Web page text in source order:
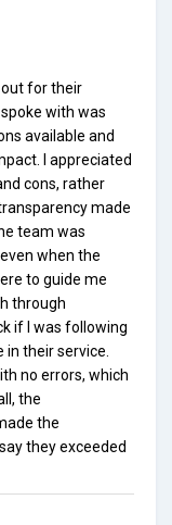
out for their
with was
available and
I appreciated
cons, rather
made
team was
when the
to guide me
through
if I was following
their service.
no errors, which
the
the
they exceeded